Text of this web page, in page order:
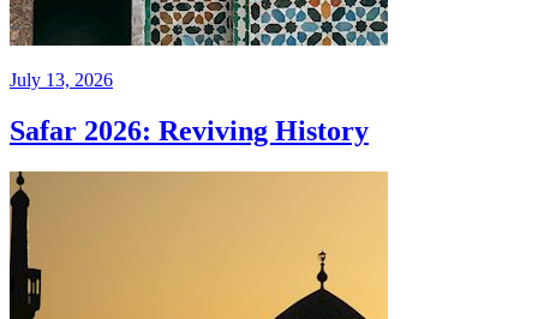
July 13, 2026
Safar 2026: Reviving History